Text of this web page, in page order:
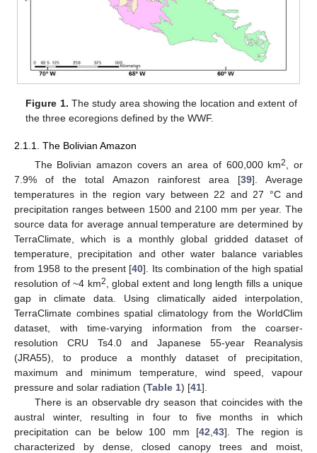
Figure 1. The study area showing the location and extent of
the three ecoregions defined by the WWF.
2.1.1. The Bolivian Amazon
The Bolivian amazon covers an area of 600,000 km2
, or
7.9% of the total Amazon rainforest area [39]. Average
temperatures in the region vary between 22 and 27 °C and
precipitation ranges between 1500 and 2100 mm per year. The
source data for average annual temperature are determined by
TerraClimate, which is a monthly global gridded dataset of
temperature, precipitation and other water balance variables
from 1958 to the present [40]. Its combination of the high spatial
resolution of ~4 km2
, global extent and long length fills a unique
gap in climate data. Using climatically aided interpolation,
TerraClimate combines spatial climatology from the WorldClim
dataset, with time-varying information from the coarser-
resolution CRU Ts4.0 and Japanese 55-year Reanalysis
(JRA55), to produce a monthly dataset of precipitation,
maximum and minimum temperature, wind speed, vapour
pressure and solar radiation (Table 1) [41].
There is an observable dry season that coincides with the
austral winter, resulting in four to five months in which
precipitation can be below 100 mm [42 43]. The region is
characterized by dense, closed canopy trees and moist,